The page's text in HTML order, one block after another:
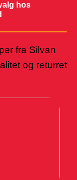
hos
fra Silvan
og returret